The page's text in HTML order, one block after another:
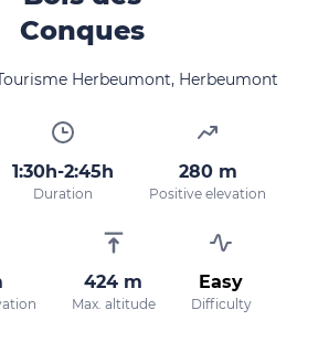
Conques
Herbeumont, Herbeumont
1:30h-2:45h
Duration
280 m
Positive elevation
424 m
Max. altitude
Easy
Difficulty